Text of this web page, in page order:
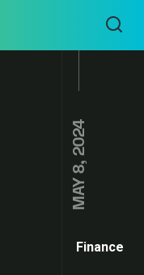
MAY 8, 2024
Finance